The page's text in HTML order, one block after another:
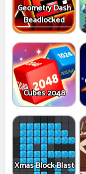
Geometry Dash
Deadlocked
Cubes 2048
Xmas Block Blast